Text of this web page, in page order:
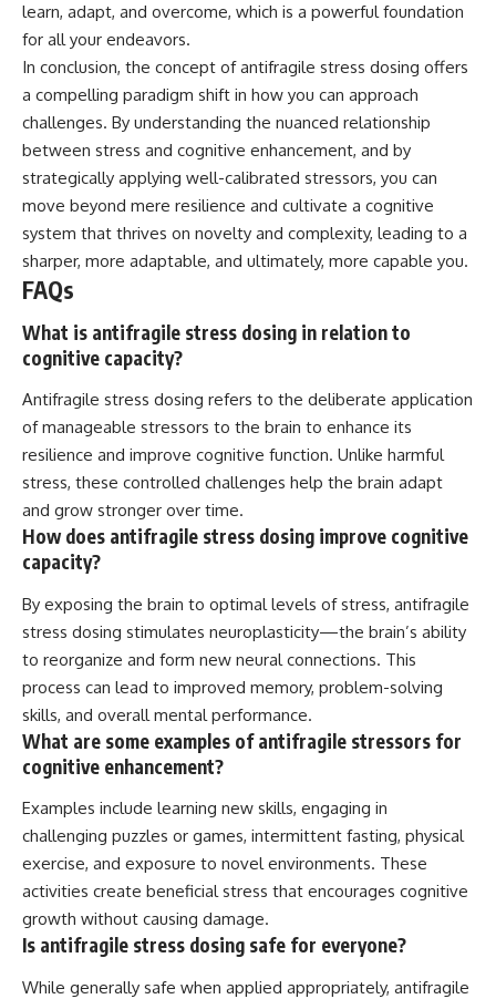
learn, adapt, and overcome, which is a powerful foundation
for all your endeavors.
In conclusion, the concept of antifragile stress dosing offers
a compelling paradigm shift in how you can approach
challenges. By understanding the nuanced relationship
between stress and cognitive enhancement, and by
strategically applying well-calibrated stressors, you can
move beyond mere resilience and cultivate a cognitive
system that thrives on novelty and complexity, leading to a
sharper, more adaptable, and ultimately, more capable you.
FAQs
What is antifragile stress dosing in relation to
cognitive capacity?
Antifragile stress dosing refers to the deliberate application
of manageable stressors to the brain to enhance its
resilience and improve cognitive function. Unlike harmful
stress, these controlled challenges help the brain adapt
and grow stronger over time.
How does antifragile stress dosing improve cognitive
capacity?
By exposing the brain to optimal levels of stress, antifragile
stress dosing stimulates neuroplasticity—the brain’s ability
to reorganize and form new neural connections. This
process can lead to improved memory, problem-solving
skills, and overall mental performance.
What are some examples of antifragile stressors for
cognitive enhancement?
Examples include learning new skills, engaging in
challenging puzzles or games, intermittent fasting, physical
exercise, and exposure to novel environments. These
activities create beneficial stress that encourages cognitive
growth without causing damage.
Is antifragile stress dosing safe for everyone?
While generally safe when applied appropriately, antifragile